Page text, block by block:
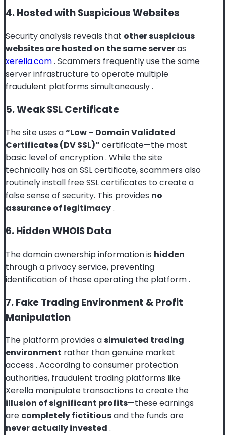
4. Hosted with Suspicious Websites
Security analysis reveals that other suspicious
websites are hosted on the same serveras
xerella.com. Scammers frequently use the same
server infrastructure to operate multiple
fraudulent platforms simultaneously.
5. Weak SSL Certificate
The site uses a“Low – Domain Validated
Certificates (DV SSL)” certificate—the most
basic level of encryption. While the site
technically has an SSL certificate, scammers also
routinely install free SSL certificates to create a
false sense of security. This provides no
assurance of legitimacy.
6. Hidden WHOIS Data
The domain ownership information is hidden
through a privacy service, preventing
identification of those operating the platform.
7. Fake Trading Environment & Profit
Manipulation
The platform provides asimulated trading
environment rather than genuine market
access . According to consumer protection
authorities, fraudulent trading platforms like
Xerella manipulate transactions to create the
illusion of significant profits—these earnings
are completely fictitiousand the funds are
never actually invested .